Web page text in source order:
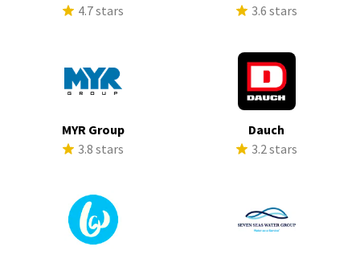
4.7 stars
3.6 stars
MYR Group
3.8 stars
Dauch
3.2 stars